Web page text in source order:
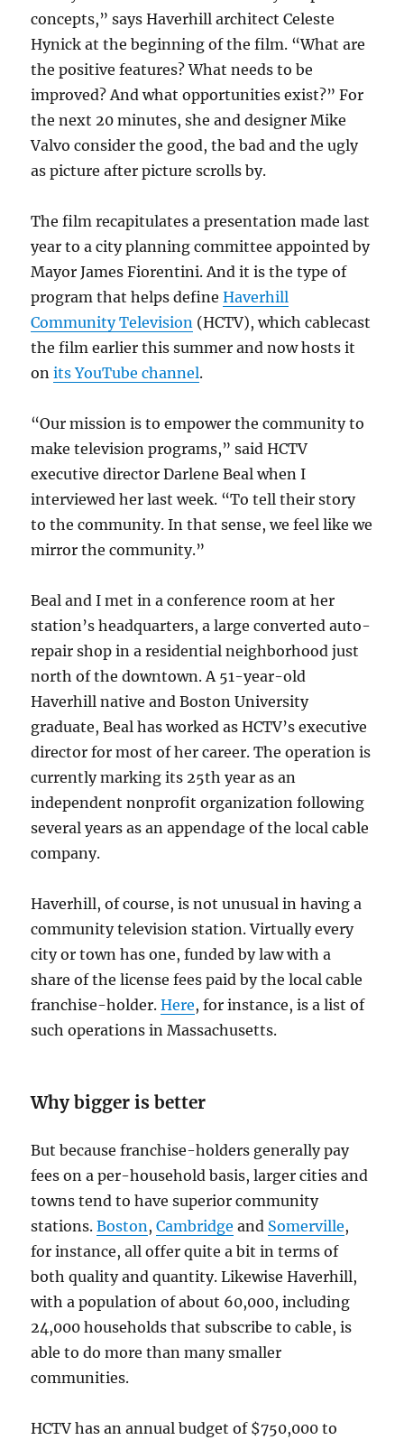
concepts,” says Haverhill architect Celeste
Hynick at the beginning of the film. “What are
the positive features? What needs to be
improved? And what opportunities exist?” For
the next 20 minutes, she and designer Mike
Valvo consider the good, the bad and the ugly
as picture after picture scrolls by.
The film recapitulates a presentation made last
year to a city planning committee appointed by
Mayor James Fiorentini. And it is the type of
program that helps defineHaverhill
Community Television (HCTV), which cablecast
the film earlier this summer and now hosts it
onits YouTube channel.
“Our mission is to empower the community to
make television programs,” said HCTV
executive director Darlene Beal when I
interviewed her last week. “To tell their story
to the community. In that sense, we feel like we
mirror the community.”
Beal and I met in a conference room at her
station’s headquarters, a large converted auto-
repair shop in a residential neighborhood just
north of the downtown. A 51-year-old
Haverhill native and Boston University
graduate, Beal has worked as HCTV’s executive
director for most of her career. The operation is
currently marking its 25th year as an
independent nonprofit organization following
several years as an appendage of the local cable
company.
Haverhill, of course, is not unusual in having a
community television station. Virtually every
city or town has one, funded by law with a
share of the license fees paid by the local cable
franchise-holder.Here, for instance, is a list of
such operations in Massachusetts.
Why bigger is better
But because franchise-holders generally pay
fees on a per-household basis, larger cities and
towns tend to have superior community
stations.Boston ,Cambridge and Somerville,
for instance, all offer quite a bit in terms of
both quality and quantity. Likewise Haverhill,
with a population of about 60,000, including
24,000 households that subscribe to cable, is
able to do more than many smaller
communities.
HCTV has an annual budget of $750,000 to